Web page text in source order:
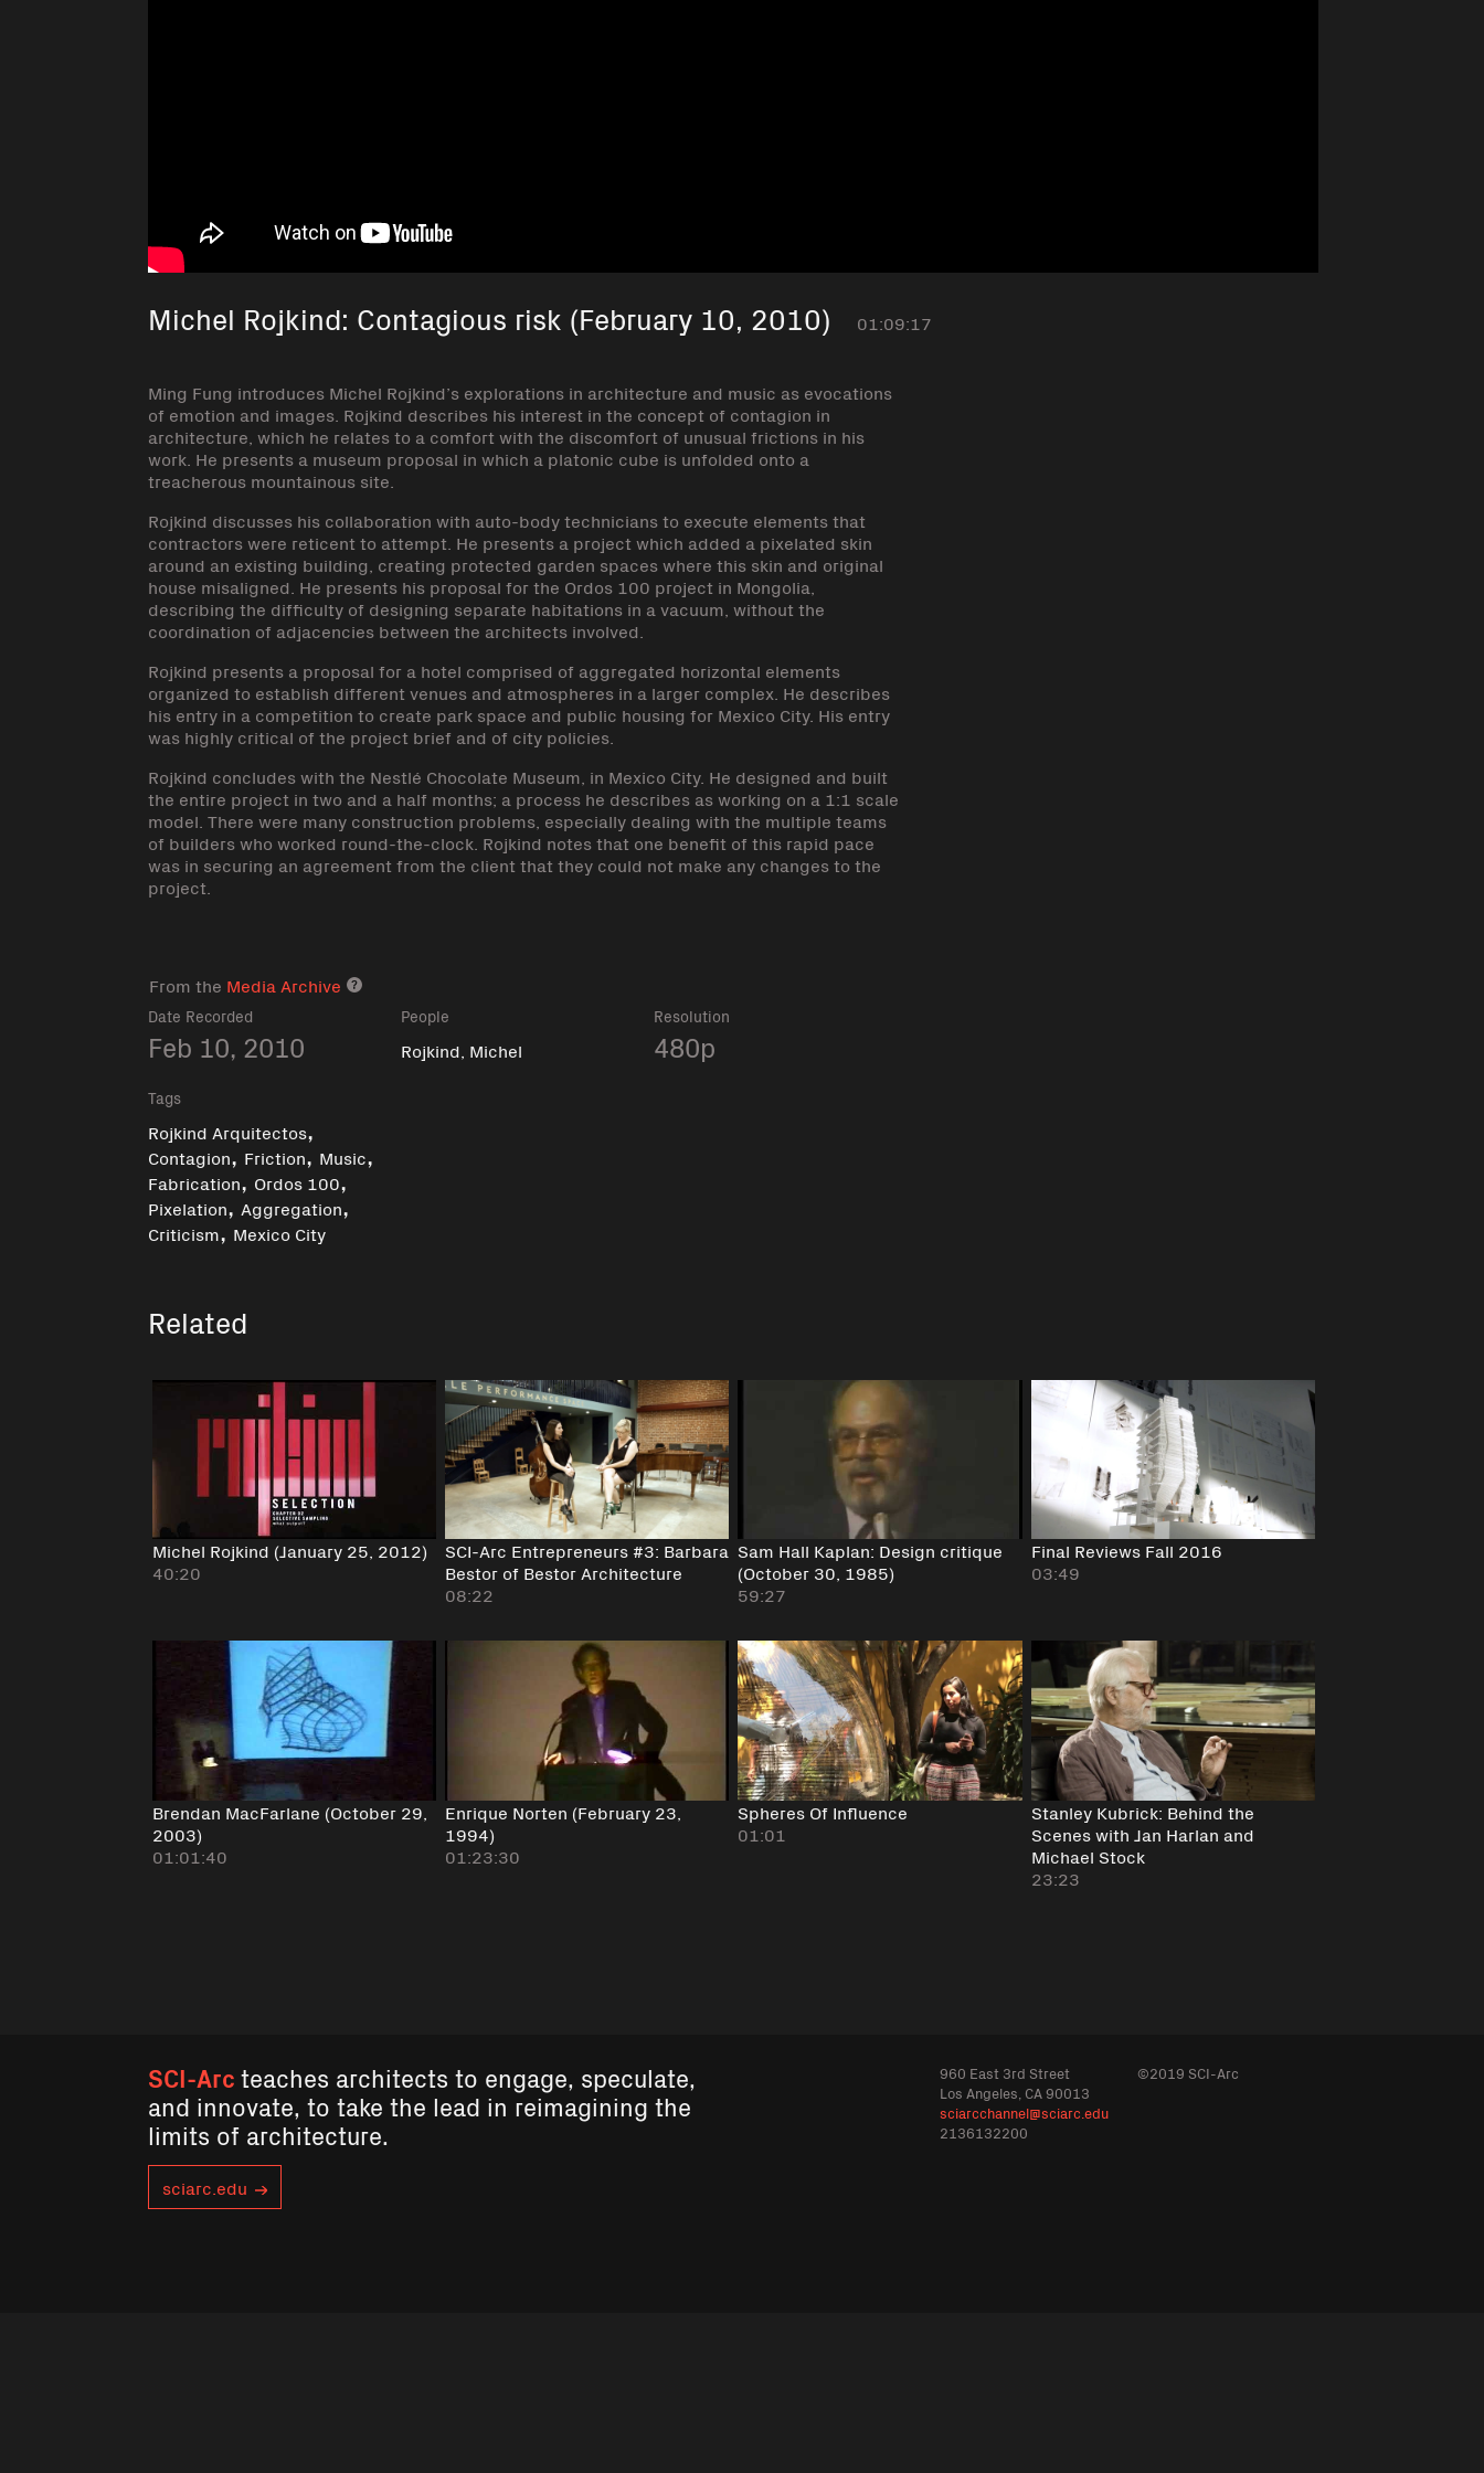
Michel Rojkind: Contagious risk (February 10, 2010) 01:09:17
Ming Fung introduces Michel Rojkind’s explorations in architecture and music as evocations
of emotion and images. Rojkind describes his interest in the concept of contagion in
architecture, which he relates to a comfort with the discomfort of unusual frictions in his
work. He presents a museum proposal in which a platonic cube is unfolded onto a
treacherous mountainous site.
Rojkind discusses his collaboration with auto-body technicians to execute elements that
contractors were reticent to attempt. He presents a project which added a pixelated skin
around an existing building, creating protected garden spaces where this skin and original
house misaligned. He presents his proposal for the Ordos 100 project in Mongolia,
describing the difficulty of designing separate habitations in a vacuum, without the
coordination of adjacencies between the architects involved.
Rojkind presents a proposal for a hotel comprised of aggregated horizontal elements
organized to establish different venues and atmospheres in a larger complex. He describes
his entry in a competition to create park space and public housing for Mexico City. His entry
was highly critical of the project brief and of city policies.
Rojkind concludes with the Nestlé Chocolate Museum, in Mexico City. He designed and built
the entire project in two and a half months; a process he describes as working on a 1:1 scale
model. There were many construction problems, especially dealing with the multiple teams
of builders who worked round-the-clock. Rojkind notes that one benefit of this rapid pace
was in securing an agreement from the client that they could not make any changes to the
project.
From the Media Archive Media archive link
Date Recorded
Feb 10, 2010
People
Rojkind, Michel
Resolution
480p
Tags
Rojkind Arquitectos,
Contagion, Friction, Music,
Fabrication, Ordos 100,
Pixelation, Aggregation,
Criticism,Mexico City
Related
Michel Rojkind (January 25, 2012)
40:20
SCI-Arc Entrepreneurs #3: Barbara
Bestor of Bestor Architecture
08:22
Sam Hall Kaplan: Design critique
(October 30, 1985)
59:27
Final Reviews Fall 2016
03:49
Brendan MacFarlane (October 29,
2003)
01:01:40
Enrique Norten (February 23,
1994)
01:23:30
Spheres Of Influence
01:01
Stanley Kubrick: Behind the
Scenes with Jan Harlan and
Michael Stock
23:23
SCI-Arcteaches architects to engage, speculate,
and innovate, to take the lead in reimagining the
limits of architecture.
sciarc.edu
960 East 3rd Street
Los Angeles, CA 90013
sciarcchannel@sciarc.edu
2136132200
©2019 SCI-Arc